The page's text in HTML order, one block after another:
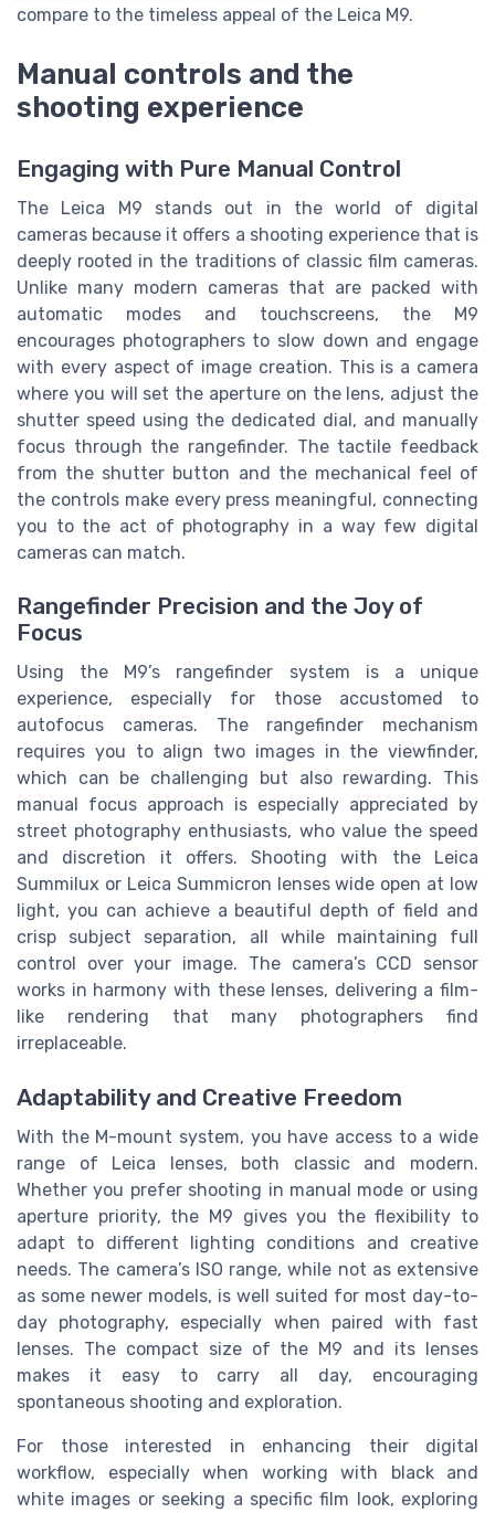
compare to the timeless appeal of the Leica M9.
Manual controls and the
shooting experience
Engaging with Pure Manual Control
The Leica M9 stands out in the world of digital
cameras because it offers a shooting experience that is
deeply rooted in the traditions of classic film cameras.
Unlike many modern cameras that are packed with
automatic modes and touchscreens, the M9
encourages photographers to slow down and engage
with every aspect of image creation. This is a camera
where you will set the aperture on the lens, adjust the
shutter speed using the dedicated dial, and manually
focus through the rangefinder. The tactile feedback
from the shutter button and the mechanical feel of
the controls make every press meaningful, connecting
you to the act of photography in a way few digital
cameras can match.
Rangefinder Precision and the Joy of
Focus
Using the M9’s rangefinder system is a unique
experience, especially for those accustomed to
autofocus cameras. The rangefinder mechanism
requires you to align two images in the viewfinder,
which can be challenging but also rewarding. This
manual focus approach is especially appreciated by
street photography enthusiasts, who value the speed
and discretion it offers. Shooting with the Leica
Summilux or Leica Summicron lenses wide open at low
light, you can achieve a beautiful depth of field and
crisp subject separation, all while maintaining full
control over your image. The camera’s CCD sensor
works in harmony with these lenses, delivering a film-
like rendering that many photographers find
irreplaceable.
Adaptability and Creative Freedom
With the M-mount system, you have access to a wide
range of Leica lenses, both classic and modern.
Whether you prefer shooting in manual mode or using
aperture priority, the M9 gives you the flexibility to
adapt to different lighting conditions and creative
needs. The camera’s ISO range, while not as extensive
as some newer models, is well suited for most day-to-
day photography, especially when paired with fast
lenses. The compact size of the M9 and its lenses
makes it easy to carry all day, encouraging
spontaneous shooting and exploration.
For those interested in enhancing their digital
workflow, especially when working with black and
white images or seeking a specific film look, exploring